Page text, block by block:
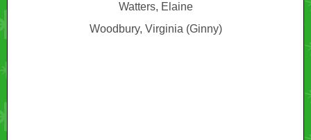
Watters, Elaine
Woodbury, Virginia (Ginny)